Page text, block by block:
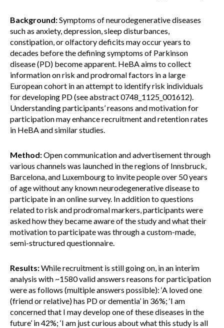
Background:Symptoms of neurodegenerative diseases
such as anxiety, depression, sleep disturbances,
constipation, or olfactory deficits may occur years to
decades before the defining symptoms of Parkinson
disease (PD) become apparent. HeBA aims to collect
information on risk and prodromal factors in a large
European cohort in an attempt to identify risk individuals
for developing PD (see abstract 0748_1125_001612).
Understanding participants’ reasons and motivation for
participation may enhance recruitment and retention rates
in HeBA and similar studies.
Method:Open communication and advertisement through
various channels was launched in the regions of Innsbruck,
Barcelona, and Luxembourg to invite people over 50 years
of age without any known neurodegenerative disease to
participate in an online survey. In addition to questions
related to risk and prodromal markers, participants were
asked how they became aware of the study and what their
motivation to participate was through a custom-made,
semi-structured questionnaire.
Results:While recruitment is still going on, in an interim
analysis with ~1580 valid answers reasons for participation
were as follows (multiple answers possible): ‘A loved one
(friend or relative) has PD or dementia’ in 36%; ‘I am
concerned that I may develop one of these diseases in the
future’ in 42%; ‘I am just curious about what this study is all